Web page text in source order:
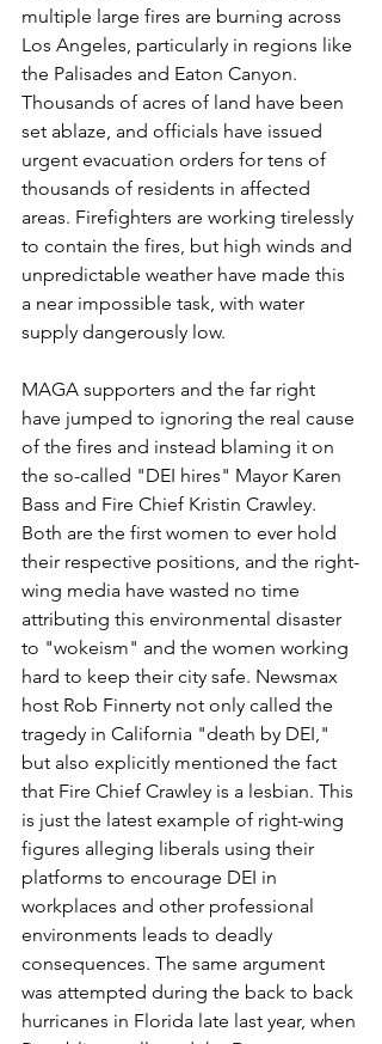
multiple large fires are burning across
Los Angeles, particularly in regions like
the Palisades and Eaton Canyon.
Thousands of acres of land have been
set ablaze, and officials have issued
urgent evacuation orders for tens of
thousands of residents in affected
areas. Firefighters are working tirelessly
to contain the fires, but high winds and
unpredictable weather have made this
a near impossible task, with water
supply dangerously low.
MAGA supporters and the far right
have jumped to ignoring the real cause
of the fires and instead blaming it on
the so-called "DEI hires" Mayor Karen
Bass and Fire Chief Kristin Crawley.
Both are the first women to ever hold
their respective positions, and the right-
wing media have wasted no time
attributing this environmental disaster
to "wokeism" and the women working
hard to keep their city safe. Newsmax
host Rob Finnerty not only called the
tragedy in California "death by DEI,"
but also explicitly mentioned the fact
that Fire Chief Crawley is a lesbian. This
is just the latest example of right-wing
figures alleging liberals using their
platforms to encourage DEI in
workplaces and other professional
environments leads to deadly
consequences. The same argument
was attempted during the back to back
hurricanes in Florida late last year, when